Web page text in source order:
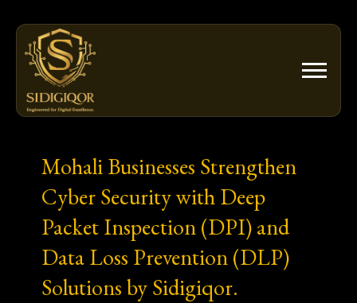
content
Mohali Businesses Strengthen
Cyber Security with Deep
Packet Inspection (DPI) and
Data Loss Prevention (DLP)
Solutions by Sidigiqor.